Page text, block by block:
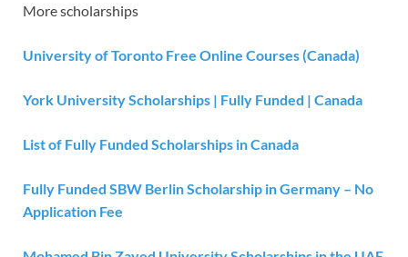
More scholarships
University of Toronto Free Online Courses (Canada)
York University Scholarships | Fully Funded | Canada
List of Fully Funded Scholarships in Canada
Fully Funded SBW Berlin Scholarship in Germany – No
Application Fee